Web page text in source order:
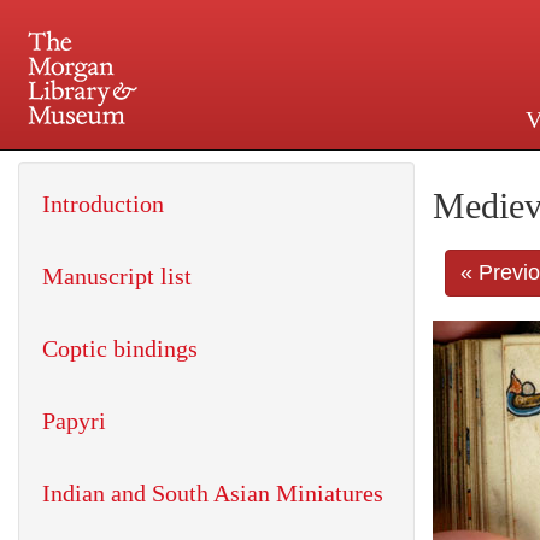
225 Madison Avenue at
«
Introduction
Manuscript list
Coptic bindings
Papyri
Indian and South Asian Miniatures